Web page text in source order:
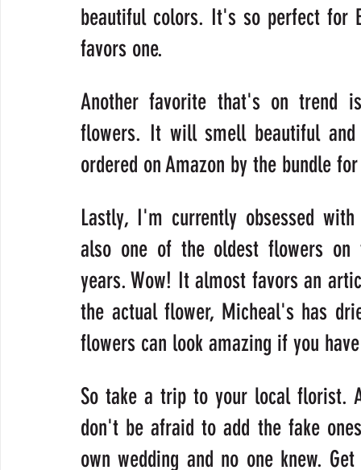
beautiful colors. It's so perfect for
favors one.
Another favorite that's on trend
flowers. It will smell beautiful and
ordered on Amazon by the bundle
Lastly, I'm currently obsessed
also one of the oldest flowers
years. Wow! It almost favors an
the actual flower, Micheal's has
flowers can look amazing if you
So take a trip to your local florist.
don't be afraid to add the fake
own wedding and no one knew.